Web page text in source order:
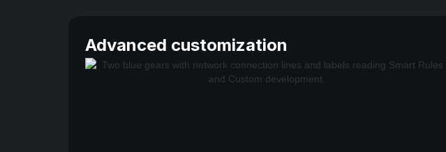
Advanced customization